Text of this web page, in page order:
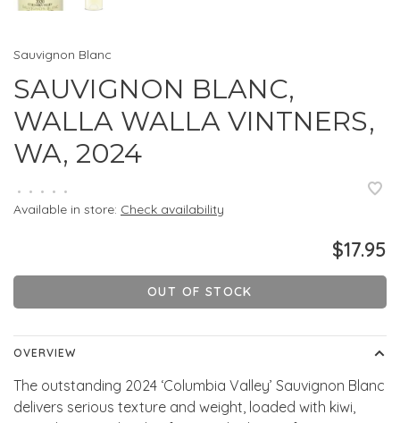
Sauvignon Blanc
SAUVIGNON BLANC,
WALLA WALLA VINTNERS,
WA, 2024
• • • • •
Available in store: Check availability
$17.95
OUT OF STOCK
OVERVIEW
The outstanding 2024 ‘Columbia Valley’ Sauvignon Blanc
delivers serious texture and weight, loaded with kiwi,